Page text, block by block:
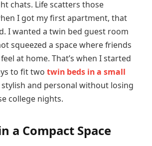
chats. Life scatters those
I got my first apartment, that
I wanted a twin bed guest room
squeezed a space where friends
at home. That’s when I started
to fit two twin beds in a small
and personal without losing
college nights.
a Compact Space